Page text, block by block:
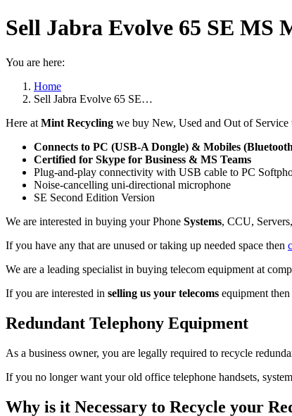
Sell Jabra Evolve 65 SE MS
You are here:
Home
Sell Jabra Evolve 65 SE…
Here at Mint Recycling we buy New, Used and Out of
Connects to PC (USB-A Dongle) & Mobiles
Certified for Skype for Business & MS Teams
Plug-and-play connectivity with USB cable to PC
Noise-cancelling uni-directional microphone
SE Second Edition Version
We are interested in buying your Phone Systems, CCU,
If you have any that are unused or taking up needed space then
We are a leading specialist in buying telecom equipment at
If you are interested in selling us your telecoms equipment then
Redundant Telephony Equipment
As a business owner, you are legally required to recycle
If you no longer want your old office telephone handsets,
Why is it Necessary to Recycle your